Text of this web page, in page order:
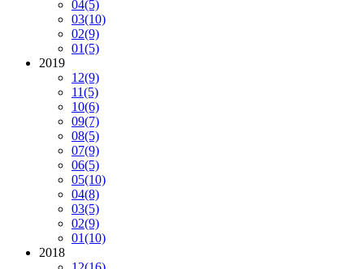
04(5)
03(10)
02(9)
01(5)
2019
12(9)
11(5)
10(6)
09(7)
08(5)
07(9)
06(5)
05(10)
04(8)
03(5)
02(9)
01(10)
2018